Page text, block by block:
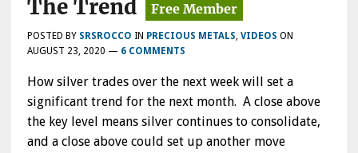
The Trend
POSTED BY SRSROCCO IN PRECIOUS METALS, VIDEOS ON
AUGUST 23, 2020 — 6 COMMENTS
How silver trades over the next week will set a
significant trend for the next month. A close above
the key level means silver continues to consolidate,
and a close above could set up another move